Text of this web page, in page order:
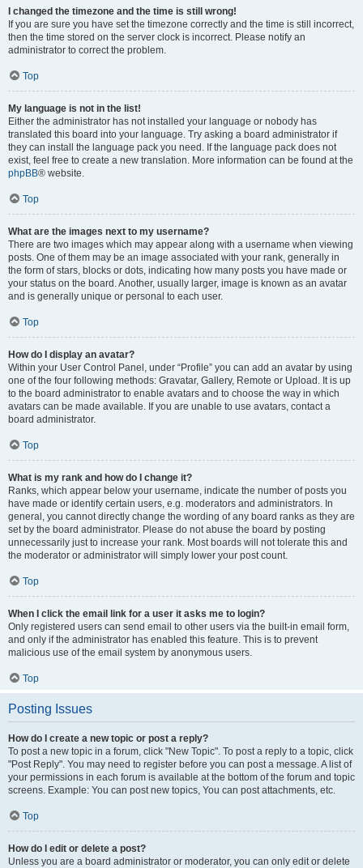
I changed the timezone and the time is still wrong!
If you are sure you have set the timezone correctly and the time is still incorrect,
then the time stored on the server clock is incorrect. Please notify an
administrator to correct the problem.
Top
My language is not in the list!
Either the administrator has not installed your language or nobody has
translated this board into your language. Try asking a board administrator if
they can install the language pack you need. If the language pack does not
exist, feel free to create a new translation. More information can be found at the
phpBB® website.
Top
What are the images next to my username?
There are two images which may appear along with a username when viewing
posts. One of them may be an image associated with your rank, generally in
the form of stars, blocks or dots, indicating how many posts you have made or
your status on the board. Another, usually larger, image is known as an avatar
and is generally unique or personal to each user.
Top
How do I display an avatar?
Within your User Control Panel, under “Profile” you can add an avatar by using
one of the four following methods: Gravatar, Gallery, Remote or Upload. It is up
to the board administrator to enable avatars and to choose the way in which
avatars can be made available. If you are unable to use avatars, contact a
board administrator.
Top
What is my rank and how do I change it?
Ranks, which appear below your username, indicate the number of posts you
have made or identify certain users, e.g. moderators and administrators. In
general, you cannot directly change the wording of any board ranks as they are
set by the board administrator. Please do not abuse the board by posting
unnecessarily just to increase your rank. Most boards will not tolerate this and
the moderator or administrator will simply lower your post count.
Top
When I click the email link for a user it asks me to login?
Only registered users can send email to other users via the built-in email form,
and only if the administrator has enabled this feature. This is to prevent
malicious use of the email system by anonymous users.
Top
Posting Issues
How do I create a new topic or post a reply?
To post a new topic in a forum, click "New Topic". To post a reply to a topic, click
"Post Reply". You may need to register before you can post a message. A list of
your permissions in each forum is available at the bottom of the forum and topic
screens. Example: You can post new topics, You can post attachments, etc.
Top
How do I edit or delete a post?
Unless you are a board administrator or moderator, you can only edit or delete